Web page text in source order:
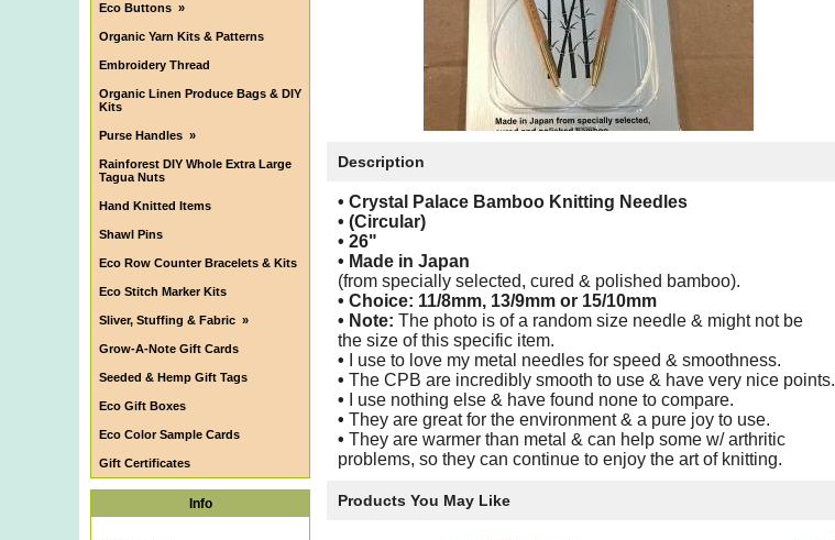
Eco Buttons »
Organic Yarn Kits & Patterns
Embroidery Thread
Organic Linen Produce Bags & DIY
Kits
Purse Handles »
Rainforest DIY Whole Extra Large
Tagua Nuts
Hand Knitted Items
Shawl Pins
Eco Row Counter Bracelets & Kits
Eco Stitch Marker Kits
Sliver, Stuffing & Fabric »
Grow-A-Note Gift Cards
Seeded & Hemp Gift Tags
Eco Gift Boxes
Eco Color Sample Cards
Gift Certificates
Info
Description
• Crystal Palace Bamboo Knitting Needles
• (Circular)
• 26"
• Made in Japan
(from specially selected, cured & polished bamboo).
• Choice: 11/8mm, 13/9mm or 15/10mm
• Note: The photo is of a random size needle & might not be
the size of this specific item.
• I use to love my metal needles for speed & smoothness.
• The CPB are incredibly smooth to use & have very nice points.
• I use nothing else & have found none to compare.
• They are great for the environment & a pure joy to use.
• They are warmer than metal & can help some w/ arthritic
problems, so they can continue to enjoy the art of knitting.
Products You May Like